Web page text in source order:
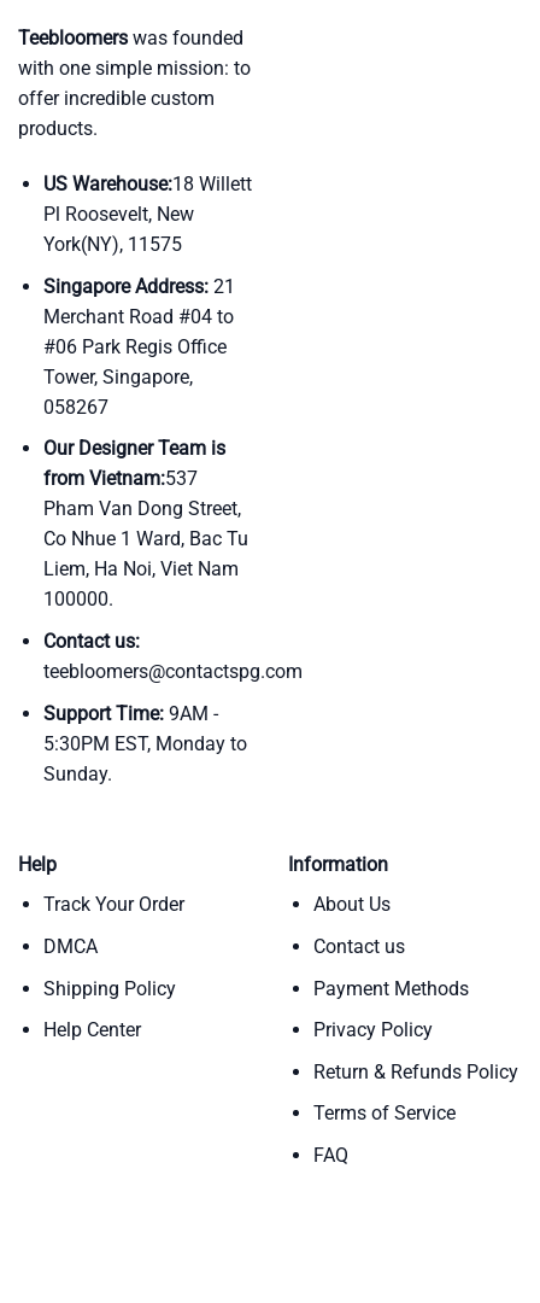
Teebloomers was founded
with one simple mission: to
offer incredible custom
products.
US Warehouse:18 Willett
Pl Roosevelt, New
York(NY), 11575
Singapore Address:21
Merchant Road #04 to
#06 Park Regis Office
Tower, Singapore,
058267
Our Designer Team is
from Vietnam:537
Pham Van Dong Street,
Co Nhue 1 Ward, Bac Tu
Liem, Ha Noi, Viet Nam
100000.
Contact us:
teebloomers@contactspg.com
Support Time:9AM -
5:30PM EST, Monday to
Sunday.
Help
Track Your Order
DMCA
Shipping Policy
Help Center
Information
About Us
Contact us
Payment Methods
Privacy Policy
Return & Refunds Policy
Terms of Service
FAQ